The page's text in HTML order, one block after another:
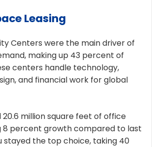
Leasing
Centers were the main driver of
making up 43 percent of
centers handle technology,
and financial work for global
million square feet of office
8 percent growth compared to last
stayed the top choice, taking 40